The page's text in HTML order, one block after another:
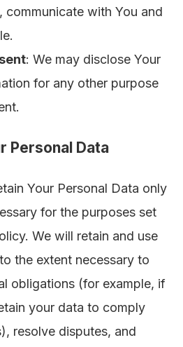
communicate with You and
: We may disclose Your
for any other purpose
Personal Data
Your Personal Data only
for the purposes set
We will retain and use
the extent necessary to
obligations (for example, if
your data to comply
resolve disputes, and